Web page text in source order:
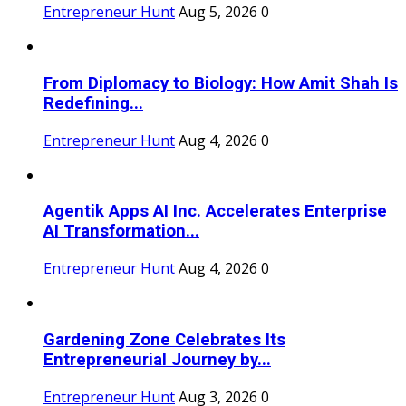
Entrepreneur HuntAug 5, 2026 0
From Diplomacy to Biology: How Amit Shah Is
Redefining...
Entrepreneur HuntAug 4, 2026 0
Agentik Apps AI Inc. Accelerates Enterprise
AI Transformation...
Entrepreneur HuntAug 4, 2026 0
Gardening Zone Celebrates Its
Entrepreneurial Journey by...
Entrepreneur HuntAug 3, 2026 0